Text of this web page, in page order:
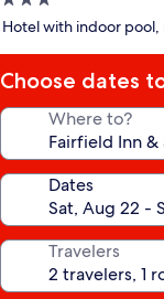
star
Hotel with indoor pool,
Choose dates
Where to?
Dates
Travelers